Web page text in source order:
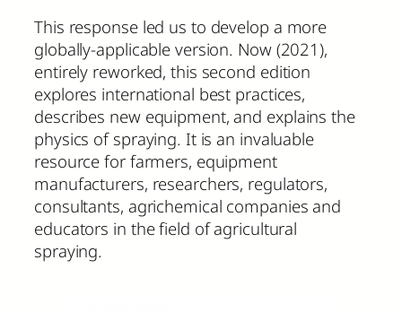
This response led us to develop a more
globally-applicable version. Now (2021),
entirely reworked, this second edition
explores international best practices,
describes new equipment, and explains the
physics of spraying. It is an invaluable
resource for farmers, equipment
manufacturers, researchers, regulators,
consultants, agrichemical companies and
educators in the field of agricultural
spraying.